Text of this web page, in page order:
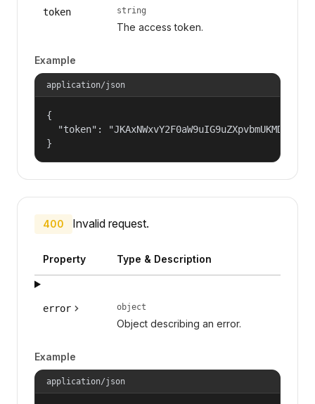
token string
The access token.
Example
application/json
{
"token":
}
400 Invalid request.
Property Type & Description
error object
Object describing an error.
Example
application/json